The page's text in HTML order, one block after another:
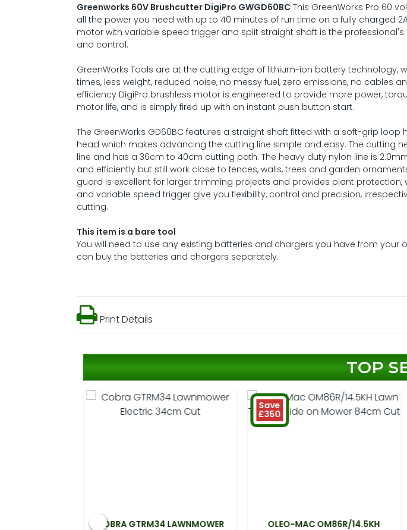
Greenworks 60V Brushcutter DigiPro GWGD60BC This GreenWorks Pro 60
all the power you need with up to 40 minutes of run time on a fully charged
motor with variable speed trigger and split straight shaft is the
and control.
GreenWorks Tools are at the cutting edge of lithium-ion battery technology,
times, less weight, reduced noise, no messy fuel, zero emissions, no cables
efficiency DigiPro brushless motor is engineered to provide more power,
motor life, and is simply fired up with an instant push button start.
The GreenWorks GD60BC features a straight shaft fitted with a soft-grip
head which makes advancing the cutting line simple and easy. The cutting
line and has a 36cm to 40cm cutting path. The heavy duty nylon line is
and efficiently but still work close to fences, walls, trees and garden
guard is excellent for larger trimming projects and provides plant protection,
and variable speed trigger give you flexibility, control and precision,
cutting.
This item is a bare tool
You will need to use any existing batteries and chargers you have from your
can buy the batteries and chargers separately.
Print Details
TOP
COBRA GTRM34 LAWNMOWER
Save
£350
OLEO-MAC OM86R/14.5KH